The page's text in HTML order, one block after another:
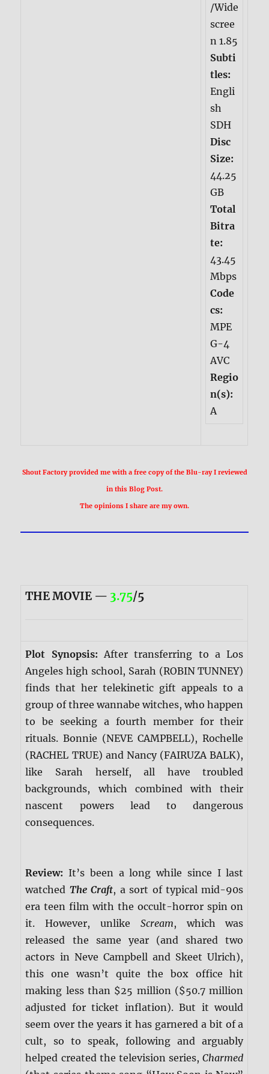
/Wide
scree
n 1.85
Subti
tles:
Engli
sh
SDH
Disc
Size:
44.25
GB
Total
Bitra
te:
43.45
Mbps
Code
cs:
MPE
G-4
AVC
Regio
n(s):
A
Shout Factory provided me with a free copy of the Blu-ray I reviewed
in this Blog Post.
The opinions I share are my own.
THE MOVIE — 3.75/5
Plot Synopsis: After transferring to a Los
Angeles high school, Sarah (ROBIN TUNNEY)
finds that her telekinetic gift appeals to a
group of three wannabe witches, who happen
to be seeking a fourth member for their
rituals. Bonnie (NEVE CAMPBELL), Rochelle
(RACHEL TRUE) and Nancy (FAIRUZA BALK),
like Sarah herself, all have troubled
backgrounds, which combined with their
nascent powers lead to dangerous
consequences.
Review:It’s been a long while since I last
watched The Craft, a sort of typical mid-90s
era teen film with the occult-horror spin on
it. However, unlike Scream, which was
released the same year (and shared two
actors in Neve Campbell and Skeet Ulrich),
this one wasn’t quite the box office hit
making less than $25 million ($50.7 million
adjusted for ticket inflation). But it would
seem over the years it has garnered a bit of a
cult, so to speak, following and arguably
helped created the television series,Charmed